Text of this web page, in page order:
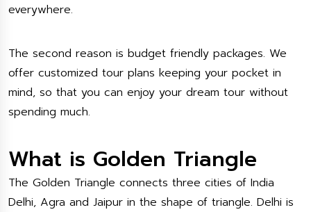
everywhere.
The second reason is budget friendly packages. We
offer customized tour plans keeping your pocket in
mind, so that you can enjoy your dream tour without
spending much.
What is Golden Triangle
The Golden Triangle connects three cities of India
Delhi, Agra and Jaipur in the shape of triangle. Delhi is